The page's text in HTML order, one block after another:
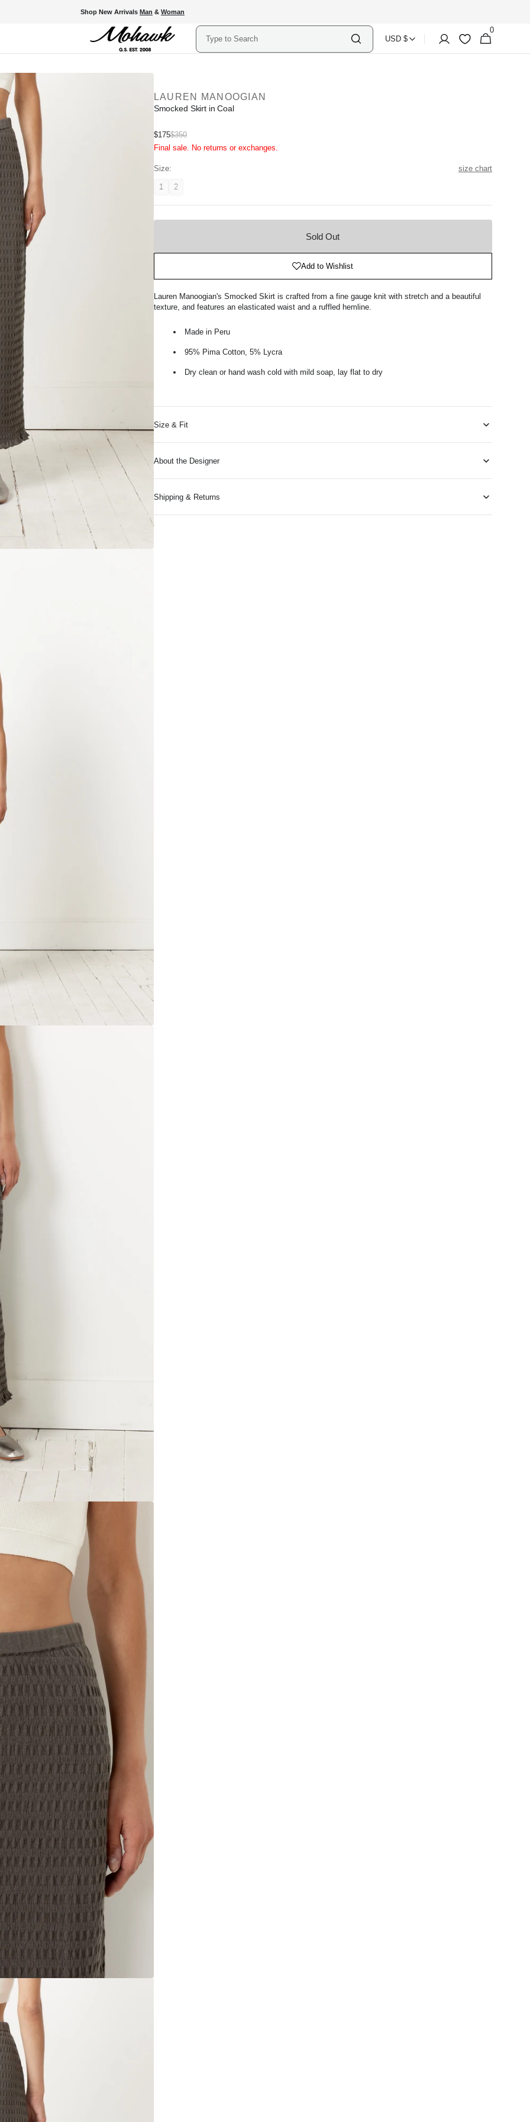
Shop New Arrivals Man & Woman
Search
Country
Currency
USD $ Account Wishlist
Shopping
Bag
0
0
items
LAUREN MANOOGIAN
Smocked Skirt in Coal
Sale
price
$175Regular
price
$350
Final sale. No returns or exchanges.
Size: size chart
1
Variant
2
Variant
Sold Out
Add to Wishlist
Lauren Manoogian's Smocked Skirt is crafted from a fine gauge knit with stretch and a beautiful
texture, and features an elasticated waist and a ruffled hemline.
Made in Peru
95% Pima Cotton, 5% Lycra
Dry clean or hand wash cold with mild soap, lay flat to dry
Size & Fit
About the Designer
Shipping & Returns